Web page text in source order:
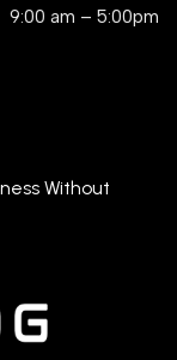
9:00 am – 5:00pm
Without